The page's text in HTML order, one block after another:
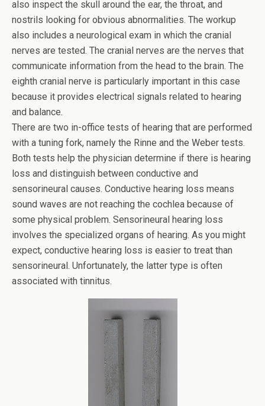
also inspect the skull around the ear, the throat, and
nostrils looking for obvious abnormalities. The workup
also includes a neurological exam in which the cranial
nerves are tested. The cranial nerves are the nerves that
communicate information from the head to the brain. The
eighth cranial nerve is particularly important in this case
because it provides electrical signals related to hearing
and balance.
There are two in-office tests of hearing that are performed
with a tuning fork, namely the Rinne and the Weber tests.
Both tests help the physician determine if there is hearing
loss and distinguish between conductive and
sensorineural causes. Conductive hearing loss means
sound waves are not reaching the cochlea because of
some physical problem. Sensorineural hearing loss
involves the specialized organs of hearing. As you might
expect, conductive hearing loss is easier to treat than
sensorineural. Unfortunately, the latter type is often
associated with tinnitus.